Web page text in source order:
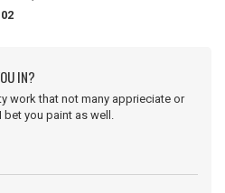
IN?
work that not many apprieciate or
you paint as well.